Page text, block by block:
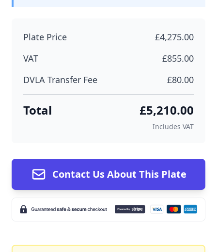
Plate Price
£4,275.00
VAT
£855.00
DVLA Transfer Fee
£80.00
Total £5,210.00
Includes VAT
Contact Us About This Plate